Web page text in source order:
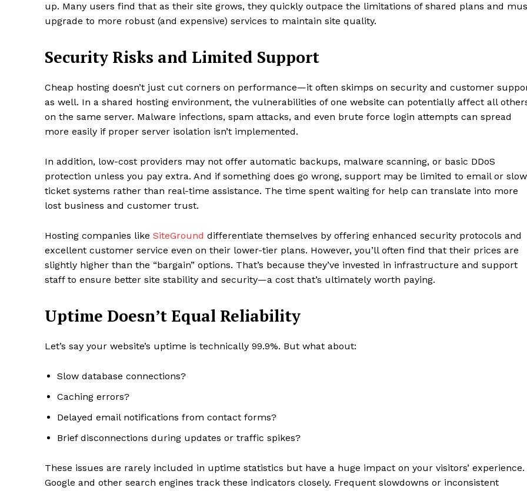
up. Many users find that as their site grows, they quickly outpace the limitations of shared plans and
upgrade to more robust (and expensive) services to maintain site quality.
Security Risks and Limited Support
Cheap hosting doesn’t just cut corners on performance—it often skimps on security and customer
as well. In a shared hosting environment, the vulnerabilities of one website can potentially affect all
on the same server. Malware infections, spam attacks, and even brute force login attempts can spread
more easily if proper server isolation isn’t implemented.
In addition, low-cost providers may not offer automatic backups, malware scanning, or basic DDoS
protection unless you pay extra. And if something does go wrong, support may be limited to email or slow
ticket systems rather than real-time assistance. The time spent waiting for help can translate into more
lost business and customer trust.
Hosting companies like SiteGround differentiate themselves by offering enhanced security protocols and
excellent customer service even on their lower-tier plans. However, you’ll often find that their prices are
slightly higher than the “bargain” options. That’s because they’ve invested in infrastructure and support
staff to ensure better site stability and security—a cost that’s ultimately worth paying.
Uptime Doesn’t Equal Reliability
Let’s say your website’s uptime is technically 99.9%. But what about:
Slow database connections?
Caching errors?
Delayed email notifications from contact forms?
Brief disconnections during updates or traffic spikes?
These issues are rarely included in uptime statistics but have a huge impact on your visitors’ experience.
Google and other search engines track these indicators closely. Frequent slowdowns or inconsistent